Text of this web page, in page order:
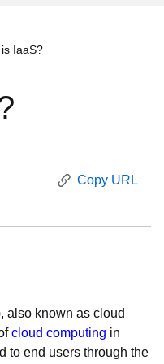
IaaS?
Copy URL
also known as cloud
cloud computing in
to end users through the